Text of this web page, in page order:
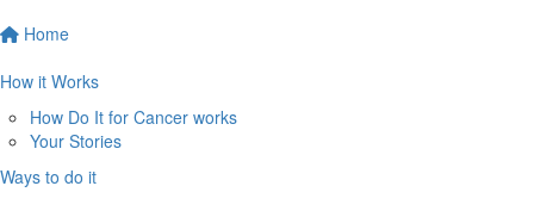
Home
How it Works
How Do It for Cancer works
Your Stories
Ways to do it